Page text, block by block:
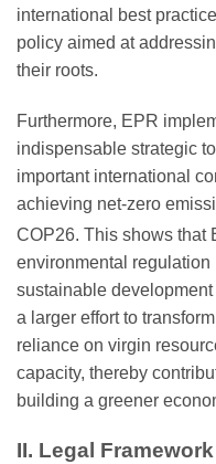
international best
policy aimed at
their roots.
Furthermore, EPR
indispensable strategic
important international
achieving net-zero
COP26. This shows that
environmental regulation
sustainable
a larger effort to
reliance on virgin
capacity, thereby
building a greener
II. Legal